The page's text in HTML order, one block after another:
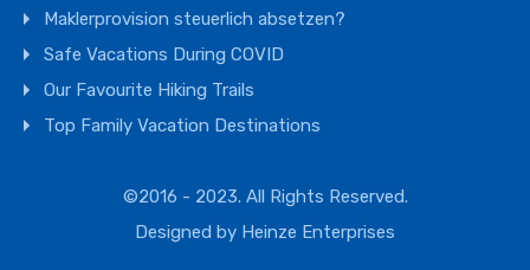
Maklerprovision steuerlich absetzen?
Safe Vacations During COVID
Our Favourite Hiking Trails
Top Family Vacation Destinations
©2016 - 2023. All Rights Reserved.
Designed by Heinze Enterprises